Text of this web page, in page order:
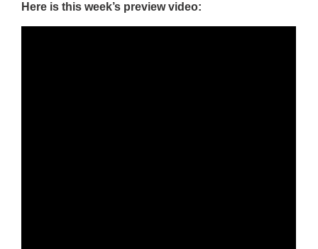
Here is this week’s preview video: